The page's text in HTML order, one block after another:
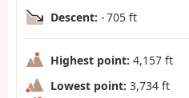
Descent: - 705 ft
Highest point: 4,157 ft
Lowest point: 3,734 ft